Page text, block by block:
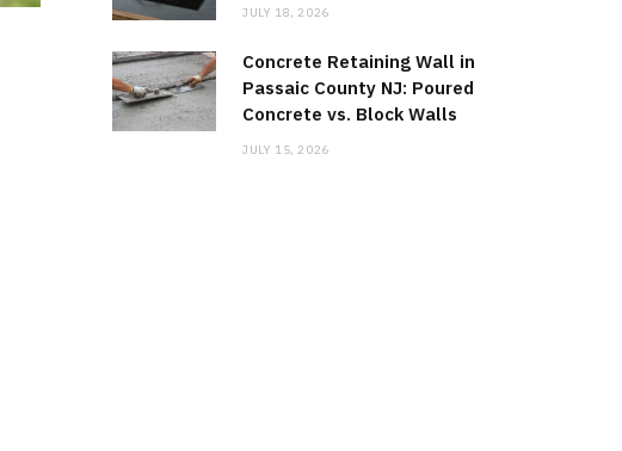
JULY 18, 2026
Concrete Retaining Wall in
Passaic County NJ: Poured
Concrete vs. Block Walls
JULY 15, 2026